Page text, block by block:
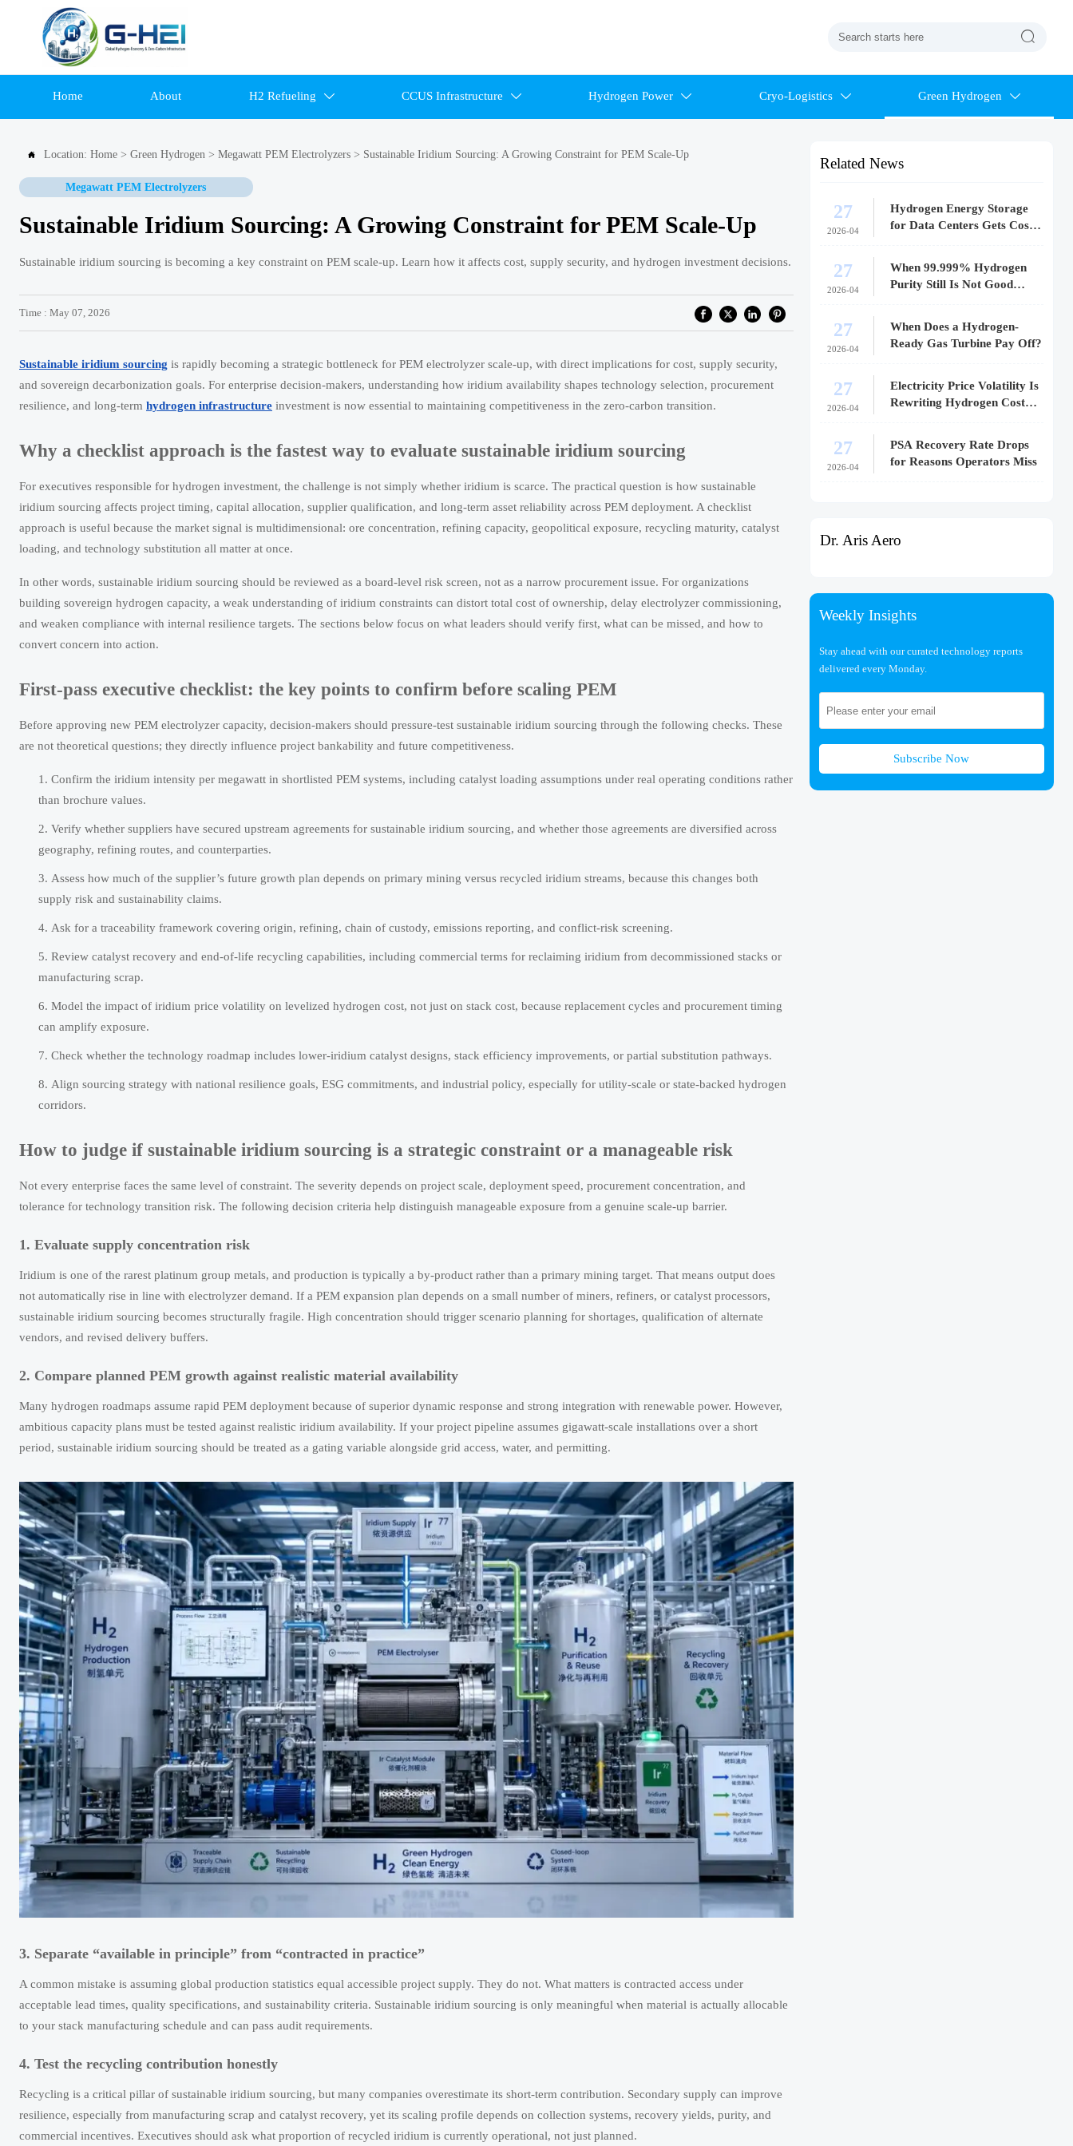

Home About H2 Refueling  CCUS Infrastructure  Hydrogen Power  Cryo-Logistics  Green Hydrogen 
 Location: Home > Green Hydrogen > Megawatt PEM Electrolyzers > Sustainable Iridium Sourcing: A Growing Constraint for PEM Scale-Up
Megawatt PEM Electrolyzers
Sustainable Iridium Sourcing: A Growing Constraint for PEM Scale-Up
Sustainable iridium sourcing is becoming a key constraint on PEM scale-up. Learn how it affects cost, supply security, and hydrogen investment decisions.
Time : May 07, 2026
Sustainable iridium sourcing is rapidly becoming a strategic bottleneck for PEM electrolyzer scale-up, with direct implications for cost, supply security,
and sovereign decarbonization goals. For enterprise decision-makers, understanding how iridium availability shapes technology selection, procurement
resilience, and long-term hydrogen infrastructure investment is now essential to maintaining competitiveness in the zero-carbon transition.
Why a checklist approach is the fastest way to evaluate sustainable iridium sourcing
For executives responsible for hydrogen investment, the challenge is not simply whether iridium is scarce. The practical question is how sustainable
iridium sourcing affects project timing, capital allocation, supplier qualification, and long-term asset reliability across PEM deployment. A checklist
approach is useful because the market signal is multidimensional: ore concentration, refining capacity, geopolitical exposure, recycling maturity, catalyst
loading, and technology substitution all matter at once.
In other words, sustainable iridium sourcing should be reviewed as a board-level risk screen, not as a narrow procurement issue. For organizations
building sovereign hydrogen capacity, a weak understanding of iridium constraints can distort total cost of ownership, delay electrolyzer commissioning,
and weaken compliance with internal resilience targets. The sections below focus on what leaders should verify first, what can be missed, and how to
convert concern into action.
First-pass executive checklist: the key points to confirm before scaling PEM
Before approving new PEM electrolyzer capacity, decision-makers should pressure-test sustainable iridium sourcing through the following checks. These
are not theoretical questions; they directly influence project bankability and future competitiveness.
Confirm the iridium intensity per megawatt in shortlisted PEM systems, including catalyst loading assumptions under real operating conditions rather
than brochure values.
Verify whether suppliers have secured upstream agreements for sustainable iridium sourcing, and whether those agreements are diversified across
geography, refining routes, and counterparties.
Assess how much of the supplier’s future growth plan depends on primary mining versus recycled iridium streams, because this changes both
supply risk and sustainability claims.
Ask for a traceability framework covering origin, refining, chain of custody, emissions reporting, and conflict-risk screening.
Review catalyst recovery and end-of-life recycling capabilities, including commercial terms for reclaiming iridium from decommissioned stacks or
manufacturing scrap.
Model the impact of iridium price volatility on levelized hydrogen cost, not just on stack cost, because replacement cycles and procurement timing
can amplify exposure.
Check whether the technology roadmap includes lower-iridium catalyst designs, stack efficiency improvements, or partial substitution pathways.
Align sourcing strategy with national resilience goals, ESG commitments, and industrial policy, especially for utility-scale or state-backed hydrogen
corridors.
How to judge if sustainable iridium sourcing is a strategic constraint or a manageable risk
Not every enterprise faces the same level of constraint. The severity depends on project scale, deployment speed, procurement concentration, and
tolerance for technology transition risk. The following decision criteria help distinguish manageable exposure from a genuine scale-up barrier.
1. Evaluate supply concentration risk
Iridium is one of the rarest platinum group metals, and production is typically a by-product rather than a primary mining target. That means output does
not automatically rise in line with electrolyzer demand. If a PEM expansion plan depends on a small number of miners, refiners, or catalyst processors,
sustainable iridium sourcing becomes structurally fragile. High concentration should trigger scenario planning for shortages, qualification of alternate
vendors, and revised delivery buffers.
2. Compare planned PEM growth against realistic material availability
Many hydrogen roadmaps assume rapid PEM deployment because of superior dynamic response and strong integration with renewable power. However,
ambitious capacity plans must be tested against realistic iridium availability. If your project pipeline assumes gigawatt-scale installations over a short
period, sustainable iridium sourcing should be treated as a gating variable alongside grid access, water, and permitting.
3. Separate “available in principle” from “contracted in practice”
A common mistake is assuming global production statistics equal accessible project supply. They do not. What matters is contracted access under
acceptable lead times, quality specifications, and sustainability criteria. Sustainable iridium sourcing is only meaningful when material is actually allocable
to your stack manufacturing schedule and can pass audit requirements.
4. Test the recycling contribution honestly
Recycling is a critical pillar of sustainable iridium sourcing, but many companies overestimate its short-term contribution. Secondary supply can improve
resilience, especially from manufacturing scrap and catalyst recovery, yet its scaling profile depends on collection systems, recovery yields, purity, and
commercial incentives. Executives should ask what proportion of recycled iridium is currently operational, not just planned.
Related News
27
2026-04
Hydrogen Energy Storage
for Data Centers Gets Costly
27
2026-04
When 99.999% Hydrogen
Purity Still Is Not Good
27
2026-04
When Does a Hydrogen-
Ready Gas Turbine Pay Off?
27
2026-04
Electricity Price Volatility Is
Rewriting Hydrogen Cost
27
2026-04
PSA Recovery Rate Drops
for Reasons Operators Miss
Dr. Aris Aero
Weekly Insights
Stay ahead with our curated technology reports
delivered every Monday.
Subscribe Now